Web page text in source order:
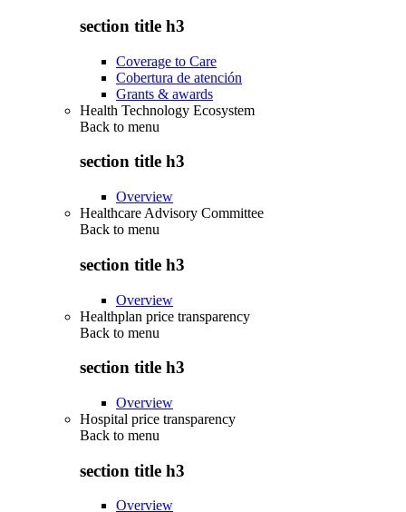
section title h3
Coverage to Care
Cobertura de atención
Grants & awards
Health Technology Ecosystem
Back to menu
section title h3
Overview
Healthcare Advisory Committee
Back to menu
section title h3
Overview
Healthplan price transparency
Back to menu
section title h3
Overview
Hospital price transparency
Back to menu
section title h3
Overview